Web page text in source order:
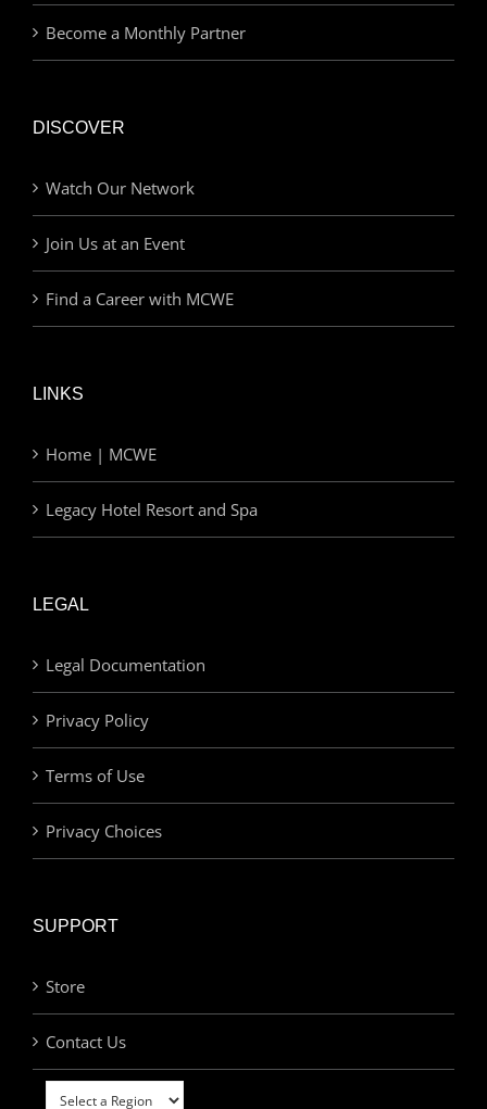
Become a Monthly Partner
DISCOVER
Watch Our Network
Join Us at an Event
Find a Career with MCWE
LINKS
Home | MCWE
Legacy Hotel Resort and Spa
LEGAL
Legal Documentation
Privacy Policy
Terms of Use
Privacy Choices
SUPPORT
Store
Contact Us